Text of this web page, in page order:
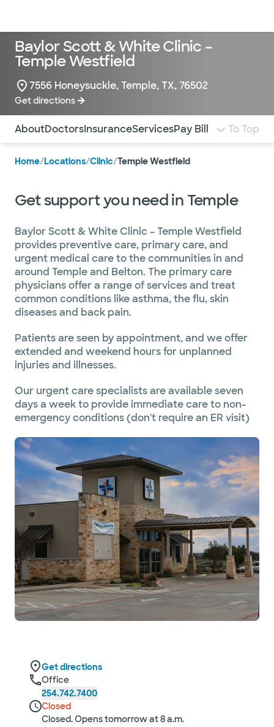
Baylor Scott & White Clinic –
Temple Westfield
7556 Honeysuckle, Temple, TX, 76502
Get directions
Use this navigation to quickly jump to different
AboutDoctorsInsuranceServicesPay Bill To Top
Home/Locations/Clinic/Temple Westfield
Get support you need in Temple
Baylor Scott & White Clinic – Temple Westfield
provides preventive care, primary care, and
urgent medical care to the communities in and
around Temple and Belton. The primary care
physicians offer a range of services and treat
common conditions like asthma, the flu, skin
diseases and back pain.
Patients are seen by appointment, and we offer
extended and weekend hours for unplanned
injuries and illnesses.
Our urgent care specialists are available seven
days a week to provide immediate care to non-
emergency conditions (don't require an ER visit)
Get directions
Office
254.742.7400
Closed
Closed. Opens tomorrow at 8 a.m.